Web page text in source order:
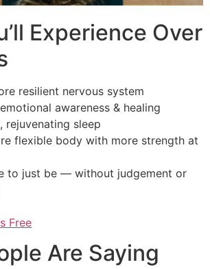
Experience Over
resilient nervous system
awareness & healing
rejuvenating sleep
flexible body with more strength at
to just be — without judgement or
Free
Are Saying